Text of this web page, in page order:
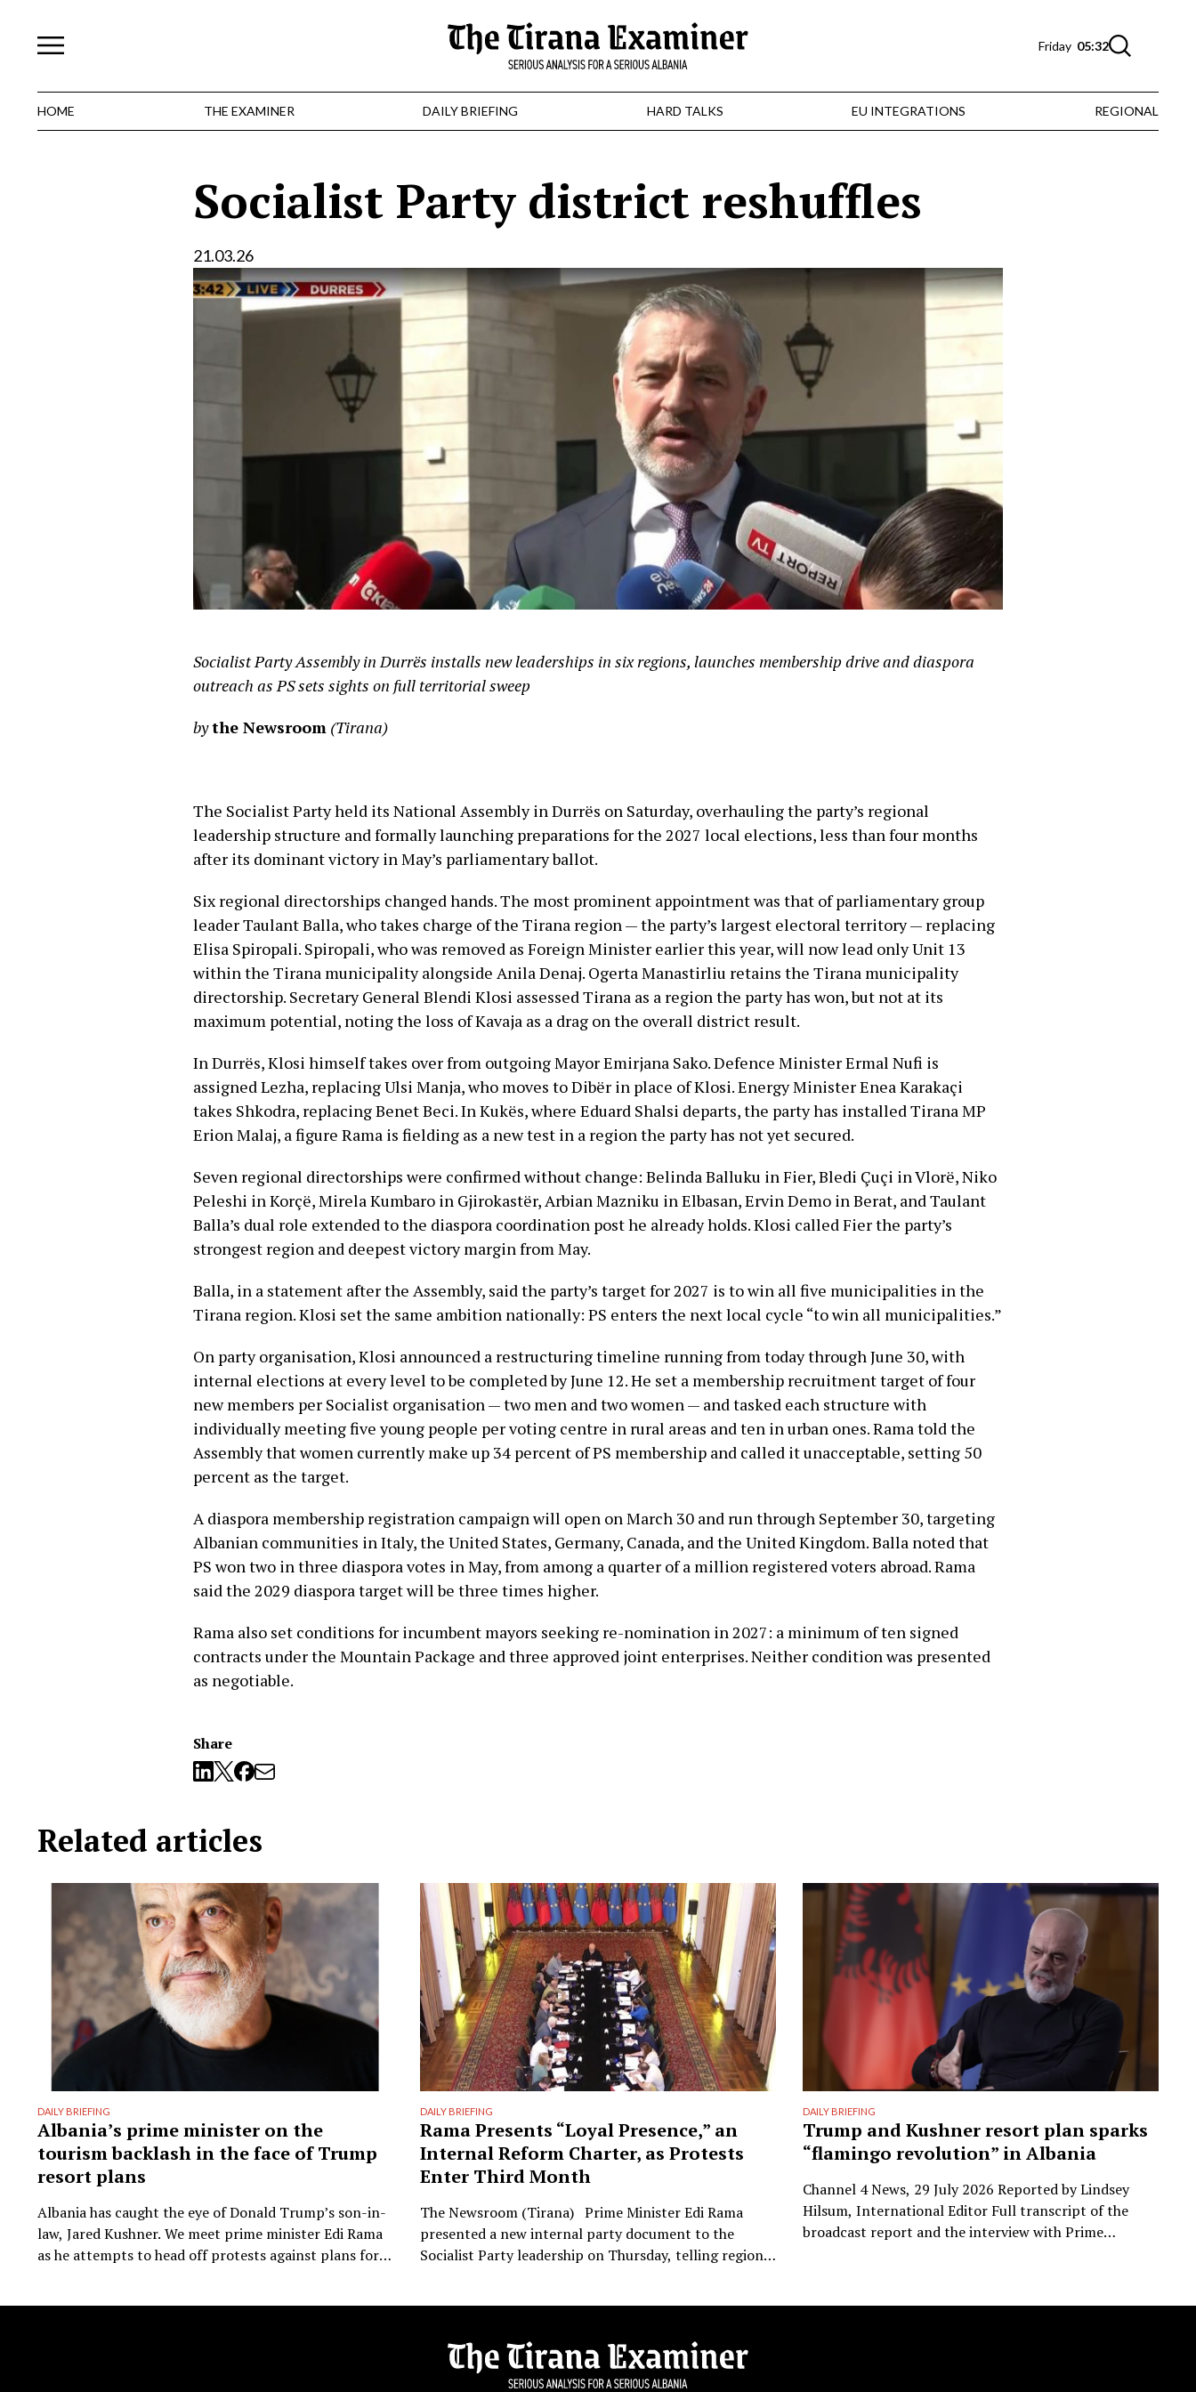
content
Friday 05:32
HOME THE EXAMINER DAILY BRIEFING HARD TALKS EU INTEGRATIONS REGIONAL
Socialist Party district reshuffles
21.03.26
Socialist Party Assembly in Durrës installs new leaderships in six regions, launches membership drive and diaspora
outreach as PS sets sights on full territorial sweep
bythe Newsroom (Tirana)
The Socialist Party held its National Assembly in Durrës on Saturday, overhauling the party’s regional
leadership structure and formally launching preparations for the 2027 local elections, less than four months
after its dominant victory in May’s parliamentary ballot.
Six regional directorships changed hands. The most prominent appointment was that of parliamentary group
leader Taulant Balla, who takes charge of the Tirana region — the party’s largest electoral territory — replacing
Elisa Spiropali. Spiropali, who was removed as Foreign Minister earlier this year, will now lead only Unit 13
within the Tirana municipality alongside Anila Denaj. Ogerta Manastirliu retains the Tirana municipality
directorship. Secretary General Blendi Klosi assessed Tirana as a region the party has won, but not at its
maximum potential, noting the loss of Kavaja as a drag on the overall district result.
In Durrës, Klosi himself takes over from outgoing Mayor Emirjana Sako. Defence Minister Ermal Nufi is
assigned Lezha, replacing Ulsi Manja, who moves to Dibër in place of Klosi. Energy Minister Enea Karakaçi
takes Shkodra, replacing Benet Beci. In Kukës, where Eduard Shalsi departs, the party has installed Tirana MP
Erion Malaj, a figure Rama is fielding as a new test in a region the party has not yet secured.
Seven regional directorships were confirmed without change: Belinda Balluku in Fier, Bledi Çuçi in Vlorë, Niko
Peleshi in Korçë, Mirela Kumbaro in Gjirokastër, Arbian Mazniku in Elbasan, Ervin Demo in Berat, and Taulant
Balla’s dual role extended to the diaspora coordination post he already holds. Klosi called Fier the party’s
strongest region and deepest victory margin from May.
Balla, in a statement after the Assembly, said the party’s target for 2027 is to win all five municipalities in the
Tirana region. Klosi set the same ambition nationally: PS enters the next local cycle “to win all municipalities.”
On party organisation, Klosi announced a restructuring timeline running from today through June 30, with
internal elections at every level to be completed by June 12. He set a membership recruitment target of four
new members per Socialist organisation — two men and two women — and tasked each structure with
individually meeting five young people per voting centre in rural areas and ten in urban ones. Rama told the
Assembly that women currently make up 34 percent of PS membership and called it unacceptable, setting 50
percent as the target.
A diaspora membership registration campaign will open on March 30 and run through September 30, targeting
Albanian communities in Italy, the United States, Germany, Canada, and the United Kingdom. Balla noted that
PS won two in three diaspora votes in May, from among a quarter of a million registered voters abroad. Rama
said the 2029 diaspora target will be three times higher.
Rama also set conditions for incumbent mayors seeking re-nomination in 2027: a minimum of ten signed
contracts under the Mountain Package and three approved joint enterprises. Neither condition was presented
as negotiable.
Share
Related articles
DAILY BRIEFING
Albania’s prime minister on the
tourism backlash in the face of Trump
resort plans
Albania has caught the eye of Donald Trump’s son-in-
law, Jared Kushner. We meet prime minister Edi Rama
as he attempts to head off protests against plans for a
DAILY BRIEFING
Rama Presents “Loyal Presence,” an
Internal Reform Charter, as Protests
Enter Third Month
The Newsroom (Tirana) Prime Minister Edi Rama
presented a new internal party document to the
Socialist Party leadership on Thursday, telling regional
saved “from itself.” The document, titled “Prania
Besnike” …
DAILY BRIEFING
Trump and Kushner resort plan sparks
“flamingo revolution” in Albania
Channel 4 News, 29 July 2026 Reported by Lindsey
Hilsum, International Editor Full transcript of the
broadcast report and the interview with Prime